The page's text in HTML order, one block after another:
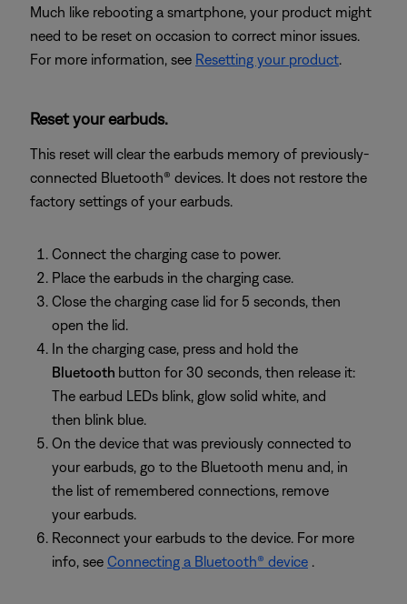
Much like rebooting a smartphone, your product might
need to be reset on occasion to correct minor issues.
For more information, see Resetting your product.
Reset your earbuds.
This reset will clear the earbuds memory of previously-
connected Bluetooth® devices. It does not restore the
factory settings of your earbuds.
Connect the charging case to power.
Place the earbuds in the charging case.
Close the charging case lid for 5 seconds, then
open the lid.
In the charging case, press and hold the
Bluetooth button for 30 seconds, then release it:
The earbud LEDs blink, glow solid white, and
then blink blue.
On the device that was previously connected to
your earbuds, go to the Bluetooth menu and, in
the list of remembered connections, remove
your earbuds.
Reconnect your earbuds to the device. For more
info, see Connecting a Bluetooth® device .